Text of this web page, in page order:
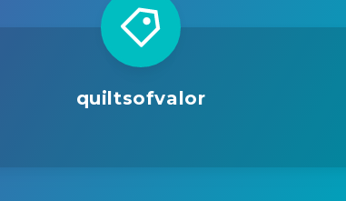
quiltsofvalor